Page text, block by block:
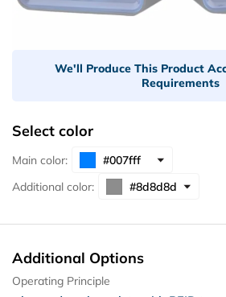
We'll Produce This Product
Requirements
Select color
Main color:
Additional color:
Additional Options
Operating Principle